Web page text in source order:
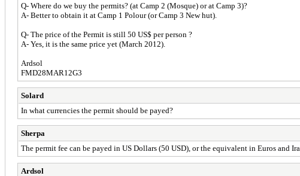
Q- Where do we buy the permits? (at Camp 2 (Mosque) or at Camp 3)?
A- Better to obtain it at Camp 1 Polour (or Camp 3 New hut).
Q- The price of the Permit is still 50 US$ per person ?
A- Yes, it is the same price yet (March 2012).
Ardsol
FMD28MAR12G3
Solard
In what currencies the permit should be payed?
Sherpa
The permit fee can be payed in US Dollars (50 USD), or the equivalent in Euros and
Ardsol